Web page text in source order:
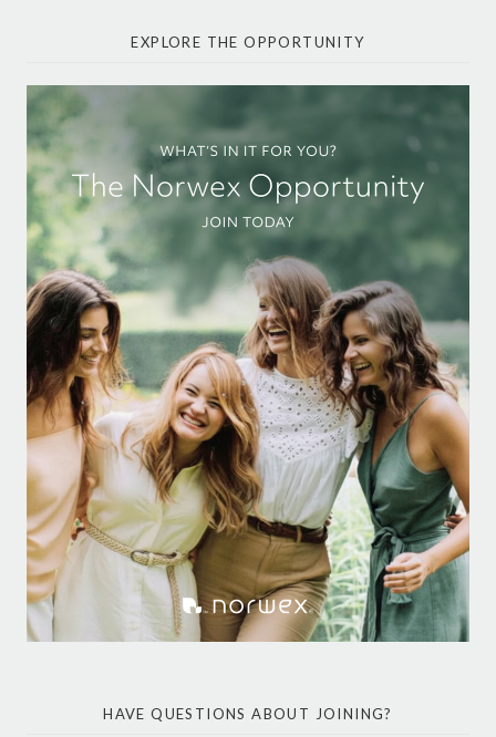
EXPLORE THE OPPORTUNITY
HAVE QUESTIONS ABOUT JOINING?